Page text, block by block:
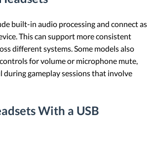
built-in audio processing and connect as
This can support more consistent
different systems. Some models also
for volume or microphone mute,
during gameplay sessions that involve
With a USB